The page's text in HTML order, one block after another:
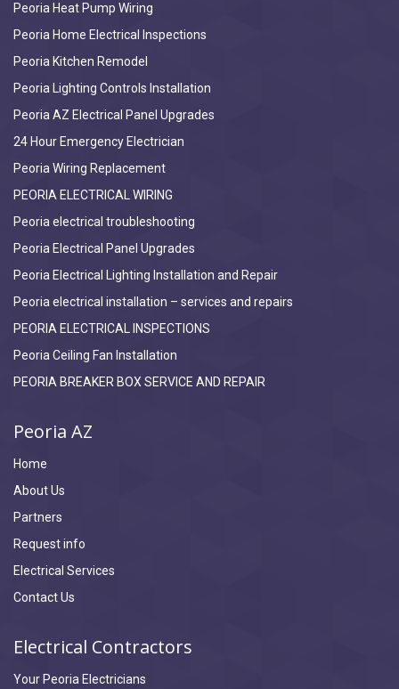
Peoria Heat Pump Wiring
Peoria Home Electrical Inspections
Peoria Kitchen Remodel
Peoria Lighting Controls Installation
Peoria AZ Electrical Panel Upgrades
24 Hour Emergency Electrician
Peoria Wiring Replacement
PEORIA ELECTRICAL WIRING
Peoria electrical troubleshooting
Peoria Electrical Panel Upgrades
Peoria Electrical Lighting Installation and Repair
Peoria electrical installation – services and repairs
PEORIA ELECTRICAL INSPECTIONS
Peoria Ceiling Fan Installation
PEORIA BREAKER BOX SERVICE AND REPAIR
Peoria AZ
Home
About Us
Partners
Request info
Electrical Services
Contact Us
Electrical Contractors
Your Peoria Electricians